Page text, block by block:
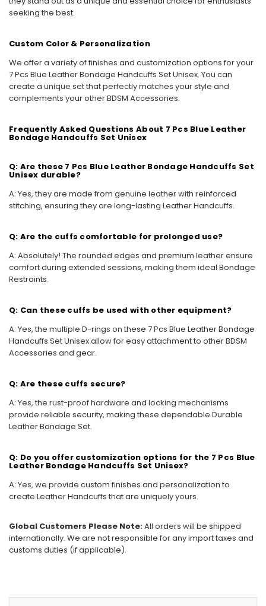
seeking the best.
Custom Color & Personalization
We offer a variety of finishes and customization options for your
7 Pcs Blue Leather Bondage Handcuffs Set Unisex. You can
create a unique set that perfectly matches your style and
complements your other BDSM Accessories.
Frequently Asked Questions About 7 Pcs Blue Leather
Bondage Handcuffs Set Unisex
Q: Are these 7 Pcs Blue Leather Bondage Handcuffs Set
Unisex durable?
A: Yes, they are made from genuine leather with reinforced
stitching, ensuring they are long-lasting Leather Handcuffs.
Q: Are the cuffs comfortable for prolonged use?
A: Absolutely! The rounded edges and premium leather ensure
comfort during extended sessions, making them ideal Bondage
Restraints.
Q: Can these cuffs be used with other equipment?
A: Yes, the multiple D-rings on these 7 Pcs Blue Leather Bondage
Handcuffs Set Unisex allow for easy attachment to other BDSM
Accessories and gear.
Q: Are these cuffs secure?
A: Yes, the rust-proof hardware and locking mechanisms
provide reliable security, making these dependable Durable
Leather Bondage Set.
Q: Do you offer customization options for the 7 Pcs Blue
Leather Bondage Handcuffs Set Unisex?
A: Yes, we provide custom finishes and personalization to
create Leather Handcuffs that are uniquely yours.
Global Customers Please Note:All orders will be shipped
internationally. We are not responsible for any import taxes and
customs duties (if applicable).